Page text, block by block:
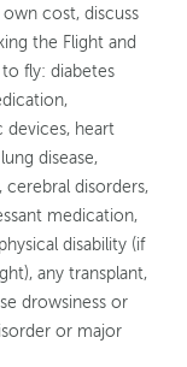
cost, discuss
the Flight and
fly: diabetes
devices, heart
disease,
disorders,
medication,
disability (if
any transplant,
drowsiness or
or major